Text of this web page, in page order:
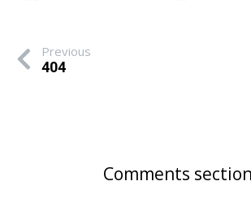
Previous
404
Comments